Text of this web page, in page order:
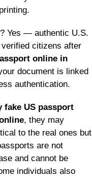
Yes — authentic U.S.
citizens after
online in
document is linked
authentication.
fake US passport
, they may
to the real ones but
are not
and cannot be
individuals also